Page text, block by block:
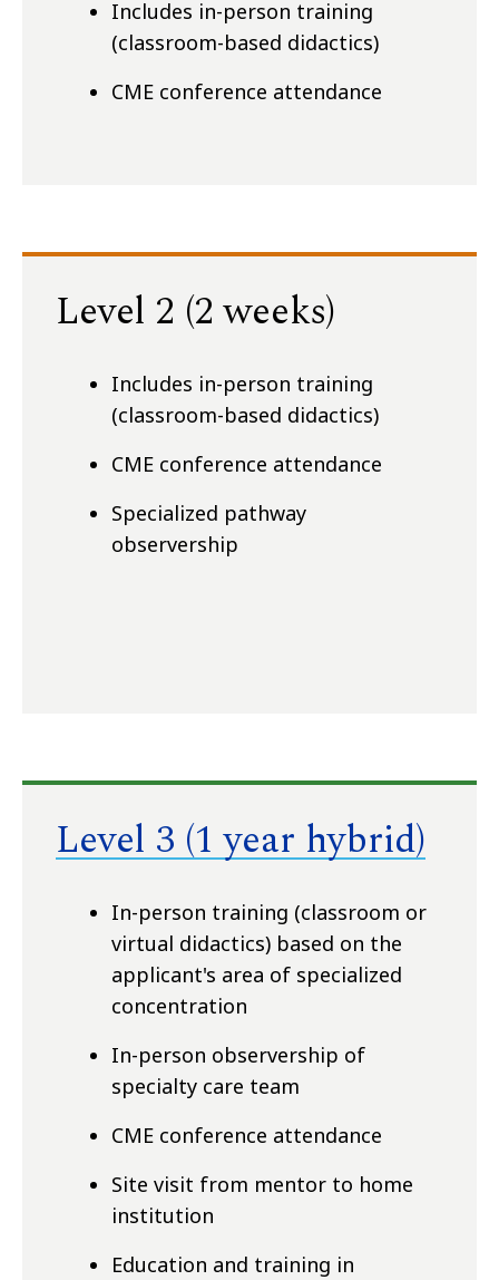
Includes in-person training
(classroom-based didactics)
CME conference attendance
Level 2 (2 weeks)
Includes in-person training
(classroom-based didactics)
CME conference attendance
Specialized pathway
observership
Level 3 (1 year hybrid)
In-person training (classroom or
virtual didactics) based on the
applicant's area of specialized
concentration
In-person observership of
specialty care team
CME conference attendance
Site visit from mentor to home
institution
Education and training in